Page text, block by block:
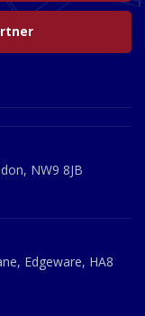
NW9 8JB
Edgeware, HA8